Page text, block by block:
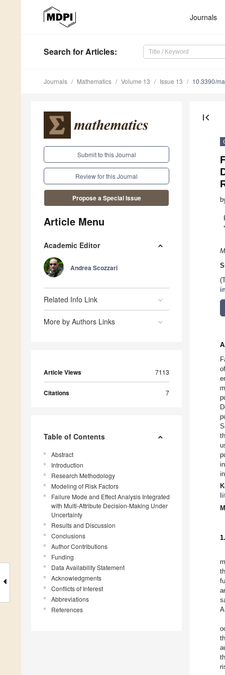
Journals
Search for Articles:
Journals Mathematics Volume 13 Issue 13 10.3390/
Submit to this Journal
Review for this Journal
Propose a Special Issue
Article Menu
Academic Editor
Andrea Scozzari
Related Info Link
More by Authors Links
Article Views 7113
Citations 7
Table of Contents
Abstract
Introduction
Research Methodology
Modeling of Risk Factors
Failure Mode and Effect Analysis Integrated
with Multi-Attribute Decision-Making Under
Uncertainty
Results and Discussion
Conclusions
Author Contributions
Funding
Data Availability Statement
Acknowledgments
Conflicts of Interest
Abbreviations
References
first_page
*